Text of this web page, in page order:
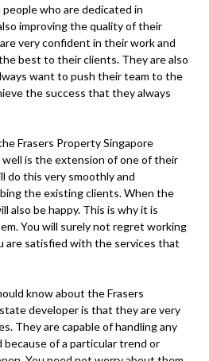
who are dedicated in
improving the quality of their
very confident in their work and
best to their clients. They are also
want to push their team to the
the success that they always
Frasers Property Singapore
well is the extension of one of their
do this very smoothly and
the existing clients. When the
also be happy. This is why it is
You will surely not regret working
are satisfied with the services that
know about the Frasers
developer is that they are very
They are capable of handling any
because of a particular trend or